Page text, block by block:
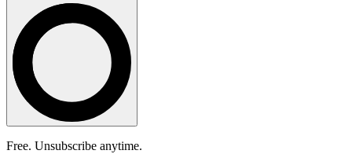
Free. Unsubscribe anytime.